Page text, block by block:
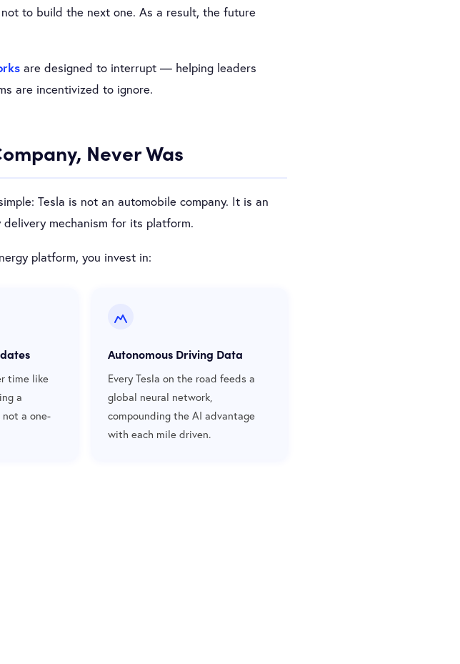
to build the next one. As a result, the future
are designed to interrupt — helping leaders
are incentivized to ignore.
Never Was
Tesla is not an automobile company. It is an
mechanism for its platform.
platform, you invest in:
time like
a
a one-
Autonomous Driving Data
Every Tesla on the road feeds a
global neural network,
compounding the AI advantage
with each mile driven.